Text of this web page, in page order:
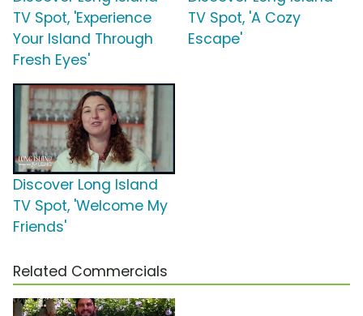
TV Spot, 'Experience
Your Island Through
Fresh Eyes'
TV Spot, 'A Cozy
Escape'
Discover Long Island
TV Spot, 'Welcome My
Friends'
Related Commercials